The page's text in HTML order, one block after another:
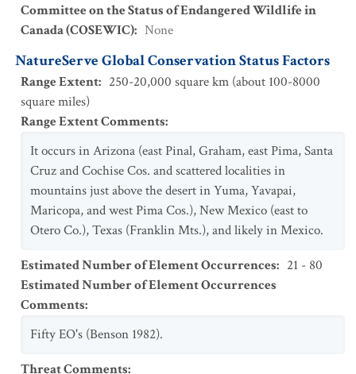
Committee on the Status of Endangered Wildlife in
Canada (COSEWIC): None
NatureServe Global Conservation Status Factors
Range Extent: 250-20,000 square km (about 100-8000
square miles)
Range Extent Comments:
It occurs in Arizona (east Pinal, Graham, east Pima, Santa
Cruz and Cochise Cos. and scattered localities in
mountains just above the desert in Yuma, Yavapai,
Maricopa, and west Pima Cos.), New Mexico (east to
Otero Co.), Texas (Franklin Mts.), and likely in Mexico.
Estimated Number of Element Occurrences: 21 - 80
Estimated Number of Element Occurrences
Comments:
Fifty EO's (Benson 1982).
Threat Comments: